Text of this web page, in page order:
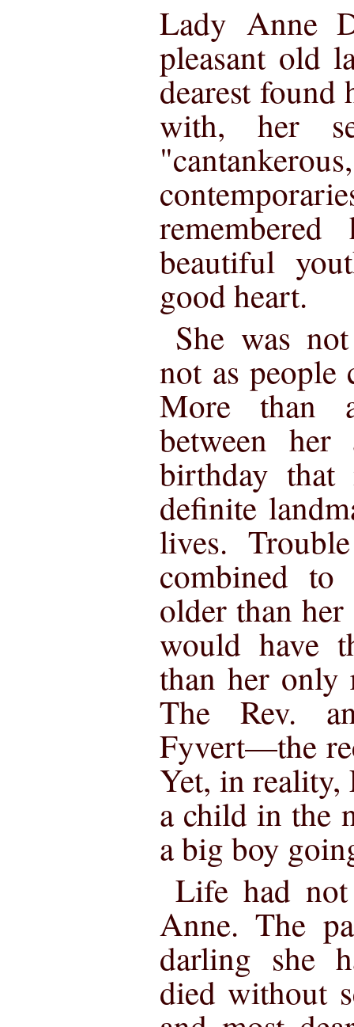
Lady Anne
pleasant old
dearest
with, her
beautiful
good heart.
She was
not as people
More than
between her
birthday that
definite
lives.
combined
older than
would have
than her
The Rev.
Fyvert—the
Yet, in reality,
a child in the
a big boy
Life had
Anne. The
darling she
died without